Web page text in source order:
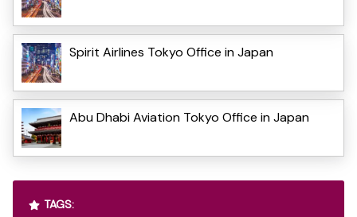
Spirit Airlines Tokyo Office in Japan
Abu Dhabi Aviation Tokyo Office in Japan
TAGS: